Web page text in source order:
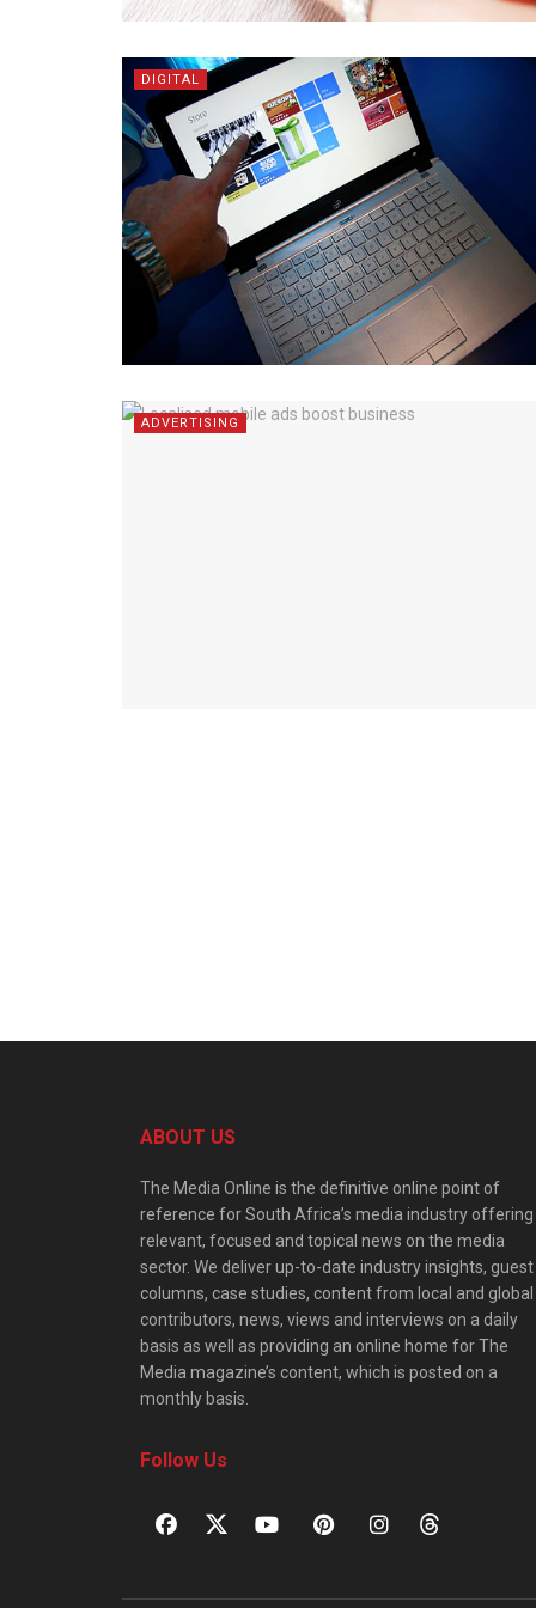
DIGITAL
ADVERTISING
ABOUT US
The Media Online is the definitive online point of
reference for South Africa’s media industry offering
relevant, focused and topical news on the media
sector. We deliver up-to-date industry insights, guest
columns, case studies, content from local and global
contributors, news, views and interviews on a daily
basis as well as providing an online home for The
Media magazine’s content, which is posted on a
monthly basis.
Follow Us